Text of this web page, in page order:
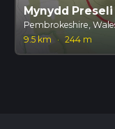
Mynydd Preseli
Pembrokeshire,
9.5 km
· 244 m